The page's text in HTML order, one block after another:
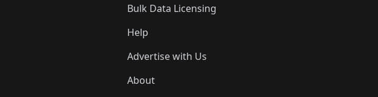
Bulk Data Licensing
Help
Advertise with Us
About